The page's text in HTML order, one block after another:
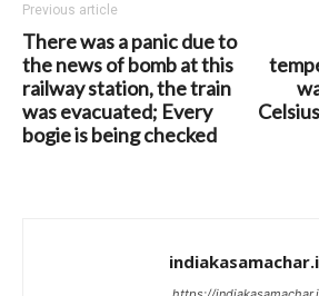
Previous article
There was a panic due to
the news of bomb at this
railway station, the train
was evacuated; Every
bogie is being checked